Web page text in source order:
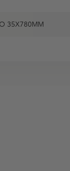
35X780MM